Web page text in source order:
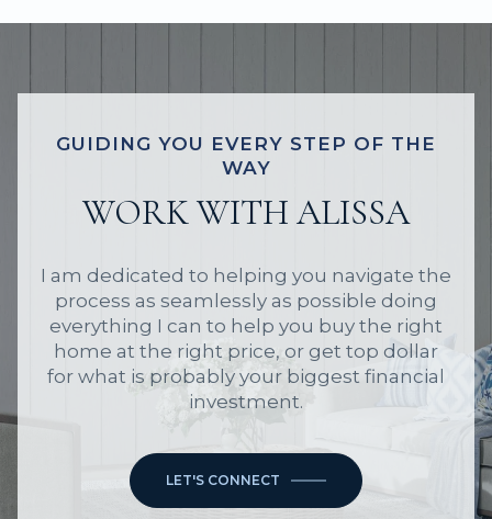
GUIDING YOU EVERY STEP OF THE
WAY
WORK WITH ALISSA
I am dedicated to helping you navigate the
process as seamlessly as possible doing
everything I can to help you buy the right
home at the right price, or get top dollar
for what is probably your biggest financial
investment.
LET'S CONNECT